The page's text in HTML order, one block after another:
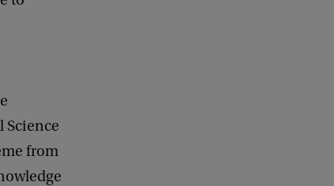
Science
from